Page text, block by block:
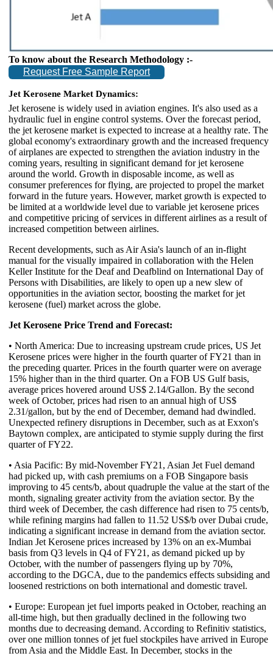
To know about the Research Methodology :-
Request Free Sample Report
Jet Kerosene Market Dynamics:
Jet kerosene is widely used in aviation engines. It's also used as a
hydraulic fuel in engine control systems. Over the forecast period,
the jet kerosene market is expected to increase at a healthy rate. The
global economy's extraordinary growth and the increased frequency
of airplanes are expected to strengthen the aviation industry in the
coming years, resulting in significant demand for jet kerosene
around the world. Growth in disposable income, as well as
consumer preferences for flying, are projected to propel the market
forward in the future years. However, market growth is expected to
be limited at a worldwide level due to variable jet kerosene prices
and competitive pricing of services in different airlines as a result of
increased competition between airlines.
Recent developments, such as Air Asia's launch of an in-flight
manual for the visually impaired in collaboration with the Helen
Keller Institute for the Deaf and Deafblind on International Day of
Persons with Disabilities, are likely to open up a new slew of
opportunities in the aviation sector, boosting the market for jet
kerosene (fuel) market across the globe.
Jet Kerosene Price Trend and Forecast:
• North America: Due to increasing upstream crude prices, US Jet
Kerosene prices were higher in the fourth quarter of FY21 than in
the preceding quarter. Prices in the fourth quarter were on average
15% higher than in the third quarter. On a FOB US Gulf basis,
average prices hovered around US$ 2.14/Gallon. By the second
week of October, prices had risen to an annual high of US$
2.31/gallon, but by the end of December, demand had dwindled.
Unexpected refinery disruptions in December, such as at Exxon's
Baytown complex, are anticipated to stymie supply during the first
quarter of FY22.
• Asia Pacific: By mid-November FY21, Asian Jet Fuel demand
had picked up, with cash premiums on a FOB Singapore basis
improving to 45 cents/b, about quadruple the value at the start of the
month, signaling greater activity from the aviation sector. By the
third week of December, the cash difference had risen to 75 cents/b,
while refining margins had fallen to 11.52 US$/b over Dubai crude,
indicating a significant increase in demand from the aviation sector.
Indian Jet Kerosene prices increased by 13% on an ex-Mumbai
basis from Q3 levels in Q4 of FY21, as demand picked up by
October, with the number of passengers flying up by 70%,
according to the DGCA, due to the pandemics effects subsiding and
loosened restrictions on both international and domestic travel.
• Europe: European jet fuel imports peaked in October, reaching an
all-time high, but then gradually declined in the following two
months due to decreasing demand. According to Refinitiv statistics,
over one million tonnes of jet fuel stockpiles have arrived in Europe
from Asia and the Middle East. In December, stocks in the